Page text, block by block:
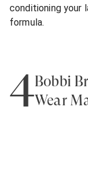
conditioning your
formula.
4Bobbi
Wear